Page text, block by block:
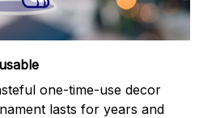
one-time-use decor
lasts for years and